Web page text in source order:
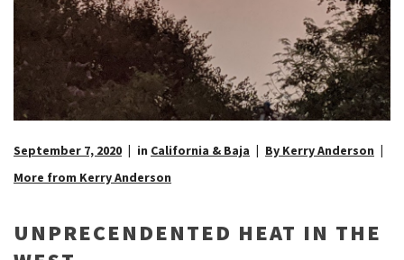
September 7, 2020 in California & Baja
By Kerry Anderson
More from Kerry Anderson
UNPRECENDENTED HEAT IN THE